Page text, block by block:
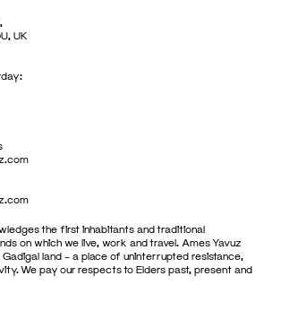
UK
the first inhabitants and traditional
on which we live, work and travel. Ames Yavuz
land – a place of uninterrupted resistance,
We pay our respects to Elders past, present and